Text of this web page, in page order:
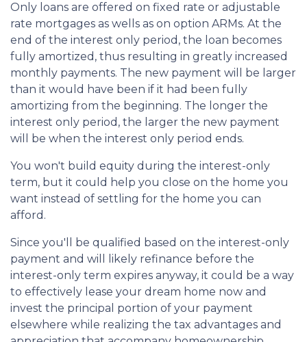
Only loans are offered on fixed rate or adjustable
rate mortgages as wells as on option ARMs. At the
end of the interest only period, the loan becomes
fully amortized, thus resulting in greatly increased
monthly payments. The new payment will be larger
than it would have been if it had been fully
amortizing from the beginning. The longer the
interest only period, the larger the new payment
will be when the interest only period ends.
You won't build equity during the interest-only
term, but it could help you close on the home you
want instead of settling for the home you can
afford.
Since you'll be qualified based on the interest-only
payment and will likely refinance before the
interest-only term expires anyway, it could be a way
to effectively lease your dream home now and
invest the principal portion of your payment
elsewhere while realizing the tax advantages and